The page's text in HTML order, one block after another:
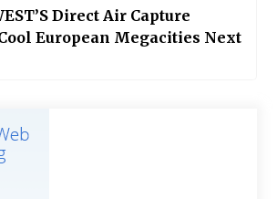
Direct Air Capture
European Megacities Next